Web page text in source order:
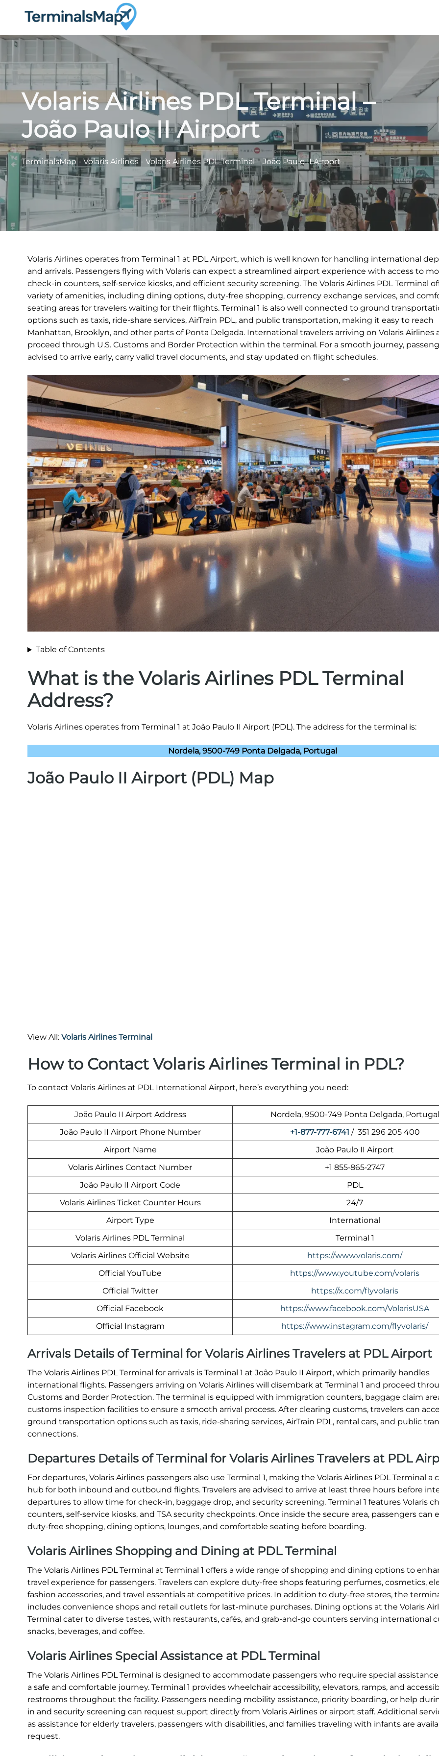
Volaris Airlines PDL Terminal –
João Paulo II Airport
TerminalsMap - Volaris Airlines- Volaris Airlines PDL Terminal – João Paulo II Airport
Volaris Airlines operates from Terminal 1 at PDL Airport, which is well known for handling international
and arrivals. Passengers flying with Volaris can expect a streamlined airport experience with access to
check-in counters, self-service kiosks, and efficient security screening. The Volaris Airlines PDL Terminal
variety of amenities, including dining options, duty-free shopping, currency exchange services, and
seating areas for travelers waiting for their flights. Terminal 1 is also well connected to ground
options such as taxis, ride-share services, AirTrain PDL, and public transportation, making it easy to reach
Manhattan, Brooklyn, and other parts of Ponta Delgada. International travelers arriving on Volaris Airlines
proceed through U.S. Customs and Border Protection within the terminal. For a smooth journey,
advised to arrive early, carry valid travel documents, and stay updated on flight schedules.
Table of Contents
What is the Volaris Airlines PDL Terminal
Address?
Volaris Airlines operates from Terminal 1 at João Paulo II Airport (PDL). The address for the terminal is:
Nordela, 9500-749 Ponta Delgada, Portugal
João Paulo II Airport (PDL) Map
View All: Volaris Airlines Terminal
How to Contact Volaris Airlines Terminal in PDL?
To contact Volaris Airlines at PDL International Airport, here’s everything you need:
João Paulo II Airport Address
Nordela, 9500-749 Ponta Delgada, Portugal
João Paulo II Airport Phone Number
+1-877-777-6741 / 351 296 205 400
Airport Name
João Paulo II Airport
Volaris Airlines Contact Number
+1 855‑865‑2747
João Paulo II Airport Code
PDL
Volaris Airlines Ticket Counter Hours
24/7
Airport Type
International
Volaris Airlines PDL Terminal
Terminal 1
Volaris Airlines Official Website
https://www.volaris.com/
Official YouTube
https://www.youtube.com/volaris
Official Twitter
https://x.com/flyvolaris
Official Facebook
https://www.facebook.com/VolarisUSA
Official Instagram
https://www.instagram.com/flyvolaris/
Arrivals Details of Terminal for Volaris Airlines Travelers at PDL Airport
The Volaris Airlines PDL Terminal for arrivals is Terminal 1 at João Paulo II Airport, which primarily handles
international flights. Passengers arriving on Volaris Airlines will disembark at Terminal 1 and proceed
Customs and Border Protection. The terminal is equipped with immigration counters, baggage claim
customs inspection facilities to ensure a smooth arrival process. After clearing customs, travelers can
ground transportation options such as taxis, ride-sharing services, AirTrain PDL, rental cars, and public
connections.
Departures Details of Terminal for Volaris Airlines Travelers at PDL
For departures, Volaris Airlines passengers also use Terminal 1, making the Volaris Airlines PDL Terminal a
hub for both inbound and outbound flights. Travelers are advised to arrive at least three hours before
departures to allow time for check-in, baggage drop, and security screening. Terminal 1 features Volaris
counters, self-service kiosks, and TSA security checkpoints. Once inside the secure area, passengers can
duty-free shopping, dining options, lounges, and comfortable seating before boarding.
Volaris Airlines Shopping and Dining at PDL Terminal
The Volaris Airlines PDL Terminal at Terminal 1 offers a wide range of shopping and dining options to
travel experience for passengers. Travelers can explore duty-free shops featuring perfumes, cosmetics,
fashion accessories, and travel essentials at competitive prices. In addition to duty-free stores, the
includes convenience shops and retail outlets for last-minute purchases. Dining options at the Volaris
Terminal cater to diverse tastes, with restaurants, cafés, and grab-and-go counters serving international
snacks, beverages, and coffee.
Volaris Airlines Special Assistance at PDL Terminal
The Volaris Airlines PDL Terminal is designed to accommodate passengers who require special
a safe and comfortable journey. Terminal 1 provides wheelchair accessibility, elevators, ramps, and
restrooms throughout the facility. Passengers needing mobility assistance, priority boarding, or help
in and security screening can request support directly from Volaris Airlines or airport staff. Additional
as assistance for elderly travelers, passengers with disabilities, and families traveling with infants are
request.